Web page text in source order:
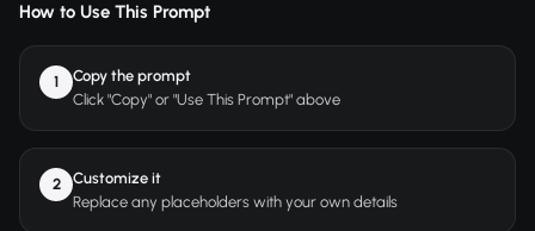
How to Use This Prompt
1
Copy the prompt
Click "Copy" or "Use This Prompt" above
2
Customize it
Replace any placeholders with your own details